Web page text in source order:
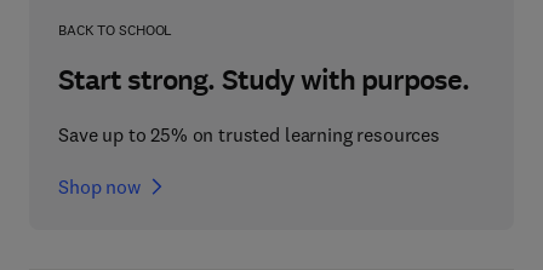
BACK TO SCHOOL
Start strong. Study with purpose.
Save up to 25% on trusted learning resources
Shop now